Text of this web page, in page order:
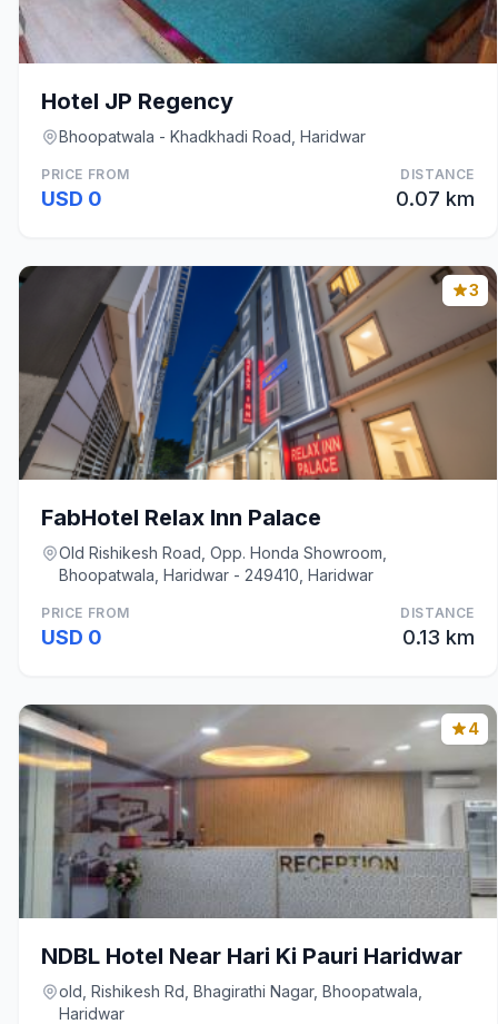
Hotel JP Regency
Bhoopatwala - Khadkhadi Road, Haridwar
PRICE FROM
USD 0
DISTANCE
0.07 km
3
FabHotel Relax Inn Palace
Old Rishikesh Road, Opp. Honda Showroom,
Bhoopatwala, Haridwar - 249410, Haridwar
PRICE FROM
USD 0
DISTANCE
0.13 km
4
NDBL Hotel Near Hari Ki Pauri Haridwar
old, Rishikesh Rd, Bhagirathi Nagar, Bhoopatwala,
Haridwar